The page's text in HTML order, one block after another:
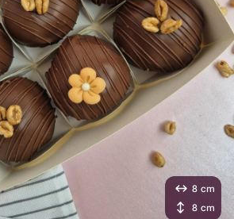
8 cm
8 cm